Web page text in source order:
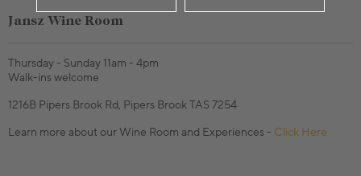
Jansz Wine Room
Thursday - Sunday 11am - 4pm
Walk-ins welcome
1216B Pipers Brook Rd, Pipers Brook TAS 7254
Learn more about our Wine Room and Experiences - Click Here